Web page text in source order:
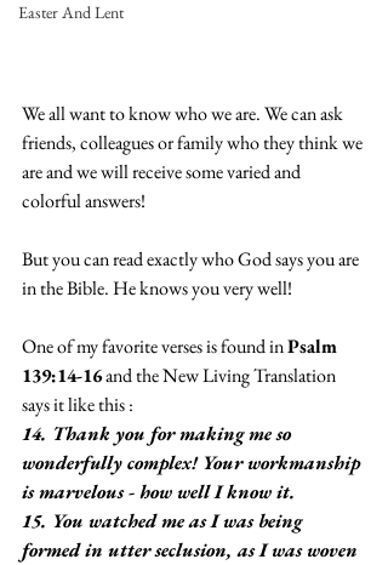
Easter And Lent
We all want to know who we are. We can ask
friends, colleagues or family who they think we
are and we will receive some varied and
colorful answers!
But you can read exactly who God says you are
in the Bible. He knows you very well!
One of my favorite verses is found in Psalm
139:14-16 and the New Living Translation
says it like this :
14. Thank you for making me so
wonderfully complex! Your workmanship
is marvelous - how well I know it.
15. You watched me as I was being
formed in utter seclusion, as I was woven